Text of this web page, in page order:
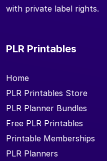
with private label rights.
PLR Printables
Home
PLR Printables Store
PLR Planner Bundles
Free PLR Printables
Printable Memberships
PLR Planners